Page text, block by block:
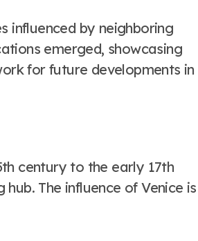
influenced by neighboring
emerged, showcasing
for future developments in
century to the early 17th
The influence of Venice is